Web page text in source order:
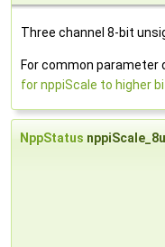
Three channel 8-bit
For common parameter
for nppiScale to higher
NppStatus